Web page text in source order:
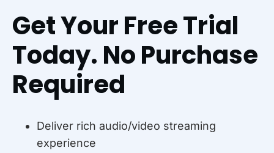
Get Your Free Trial
Today. No Purchase
Required
Deliver rich audio/video streaming
experience